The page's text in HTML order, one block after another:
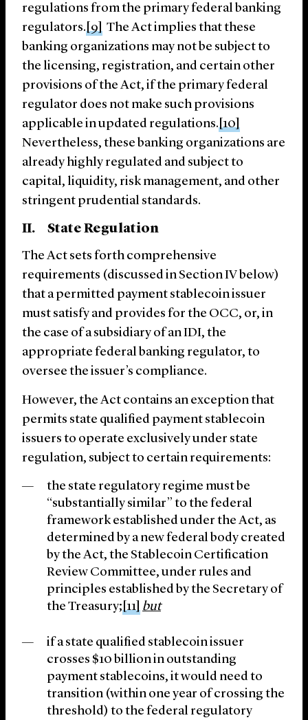
regulations from the primary federal banking
regulators.[9] The Act implies that these
banking organizations may not be subject to
the licensing, registration, and certain other
provisions of the Act, if the primary federal
regulator does not make such provisions
applicable in updated regulations.[10]
Nevertheless, these banking organizations are
already highly regulated and subject to
capital, liquidity, risk management, and other
stringent prudential standards.
II. State Regulation
The Act sets forth comprehensive
requirements (discussed in Section ‎IV below)
that a permitted payment stablecoin issuer
must satisfy and provides for the OCC, or, in
the case of a subsidiary of an IDI, the
appropriate federal banking regulator, to
oversee the issuer’s compliance.
However, the Act contains an exception that
permits state qualified payment stablecoin
issuers to operate exclusively under state
regulation, subject to certain requirements:
the state regulatory regime must be
“substantially similar” to the federal
framework established under the Act, as
determined by a new federal body created
by the Act, the Stablecoin Certification
Review Committee, under rules and
principles established by the Secretary of
the Treasury;[11] but
if a state qualified stablecoin issuer
crosses $10 billion in outstanding
payment stablecoins, it would need to
transition (within one year of crossing the
threshold) to the federal regulatory